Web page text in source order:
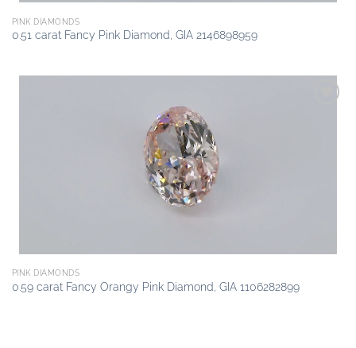
PINK DIAMONDS
0.51 carat Fancy Pink Diamond, GIA 2146898959
PINK DIAMONDS
0.59 carat Fancy Orangy Pink Diamond, GIA 1106282899